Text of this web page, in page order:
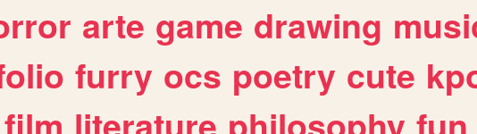
arte game drawing
furry ocs poetry cute